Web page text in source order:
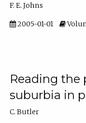
F. E. Johns
2005-01-01
Reading
suburbia in
C. Butler